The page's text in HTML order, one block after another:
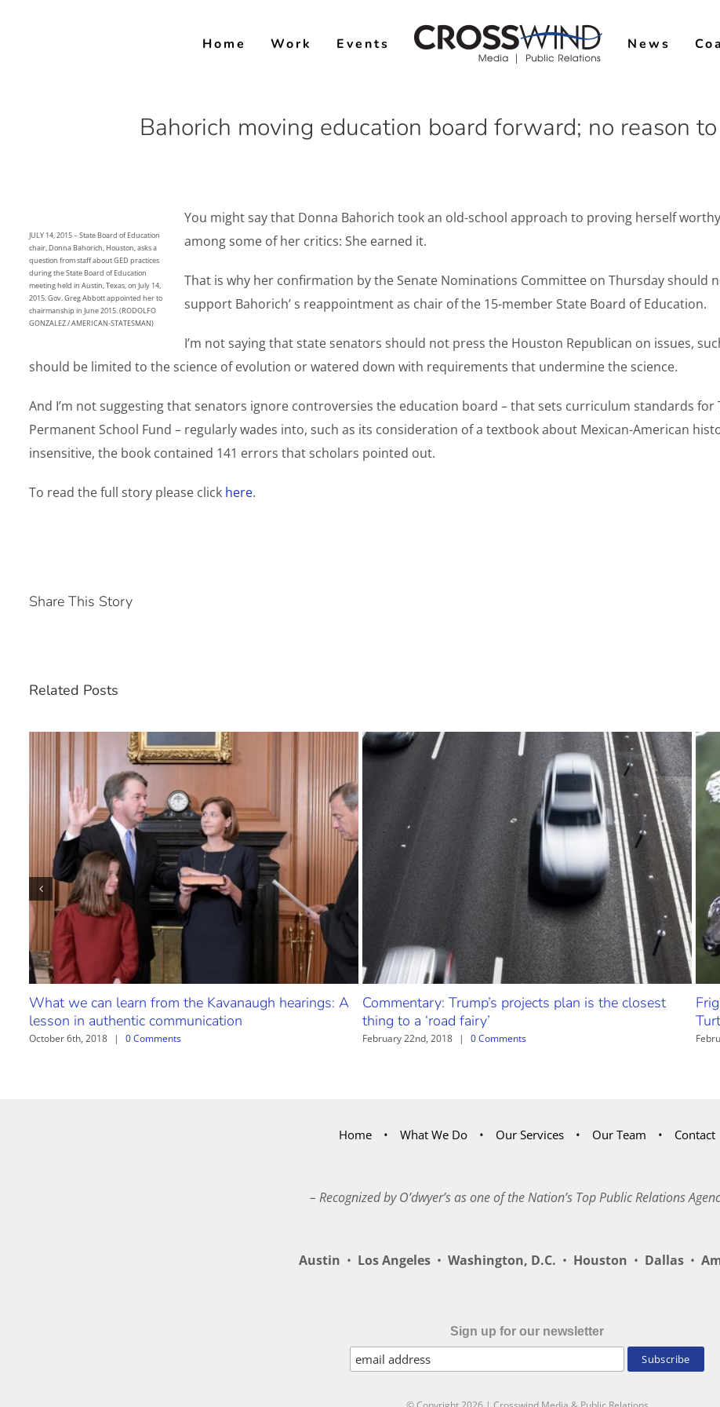
Home Work Events News
Bahorich moving education board forward; no reason
JULY 14, 2015 – State Board of Education
chair, Donna Bahorich, Houston, asks a
question from staff about GED practices
during the State Board of Education
meeting held in Austin, Texas, on July 14,
2015. Gov. Greg Abbott appointed her to
chairmanship in June 2015. (RODOLFO
GONZALEZ / AMERICAN-STATESMAN)
You might say that Donna Bahorich took an old-school approach to proving herself
among some of her critics: She earned it.
That is why her confirmation by the Senate Nominations Committee on Thursday should
support Bahorich’ s reappointment as chair of the 15-member State Board of Education.
I’m not saying that state senators should not press the Houston Republican on issues,
should be limited to the science of evolution or watered down with requirements that undermine the science.
And I’m not suggesting that senators ignore controversies the education board – that sets curriculum standards for
Permanent School Fund – regularly wades into, such as its consideration of a textbook about Mexican-American
insensitive, the book contained 141 errors that scholars pointed out.
To read the full story please click here.
Share This Story
Related Posts
What we can learn from the Kavanaugh hearings: A
lesson in authentic communication
October 6th, 2018 | 0 Comments
Commentary: Trump’s projects plan is the closest
thing to a ‘road fairy’
February 22nd, 2018 | 0 Comments
Home What We Do Our Services Our Team Contact
– Recognized by O’dwyer’s as one of the Nation’s Top Public Relations
Austin • Los Angeles • Washington, D.C. • Houston • Dallas •
Sign up for our newsletter